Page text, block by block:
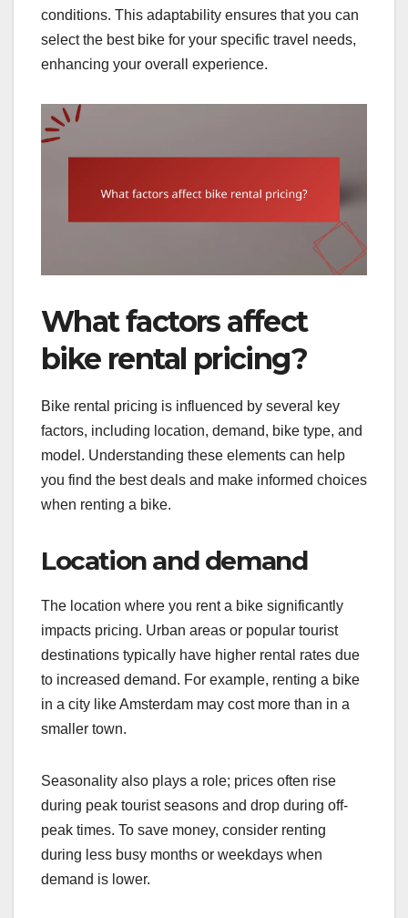
conditions. This adaptability ensures that you can
select the best bike for your specific travel needs,
enhancing your overall experience.
What factors affect
bike rental pricing?
Bike rental pricing is influenced by several key
factors, including location, demand, bike type, and
model. Understanding these elements can help
you find the best deals and make informed choices
when renting a bike.
Location and demand
The location where you rent a bike significantly
impacts pricing. Urban areas or popular tourist
destinations typically have higher rental rates due
to increased demand. For example, renting a bike
in a city like Amsterdam may cost more than in a
smaller town.
Seasonality also plays a role; prices often rise
during peak tourist seasons and drop during off-
peak times. To save money, consider renting
during less busy months or weekdays when
demand is lower.